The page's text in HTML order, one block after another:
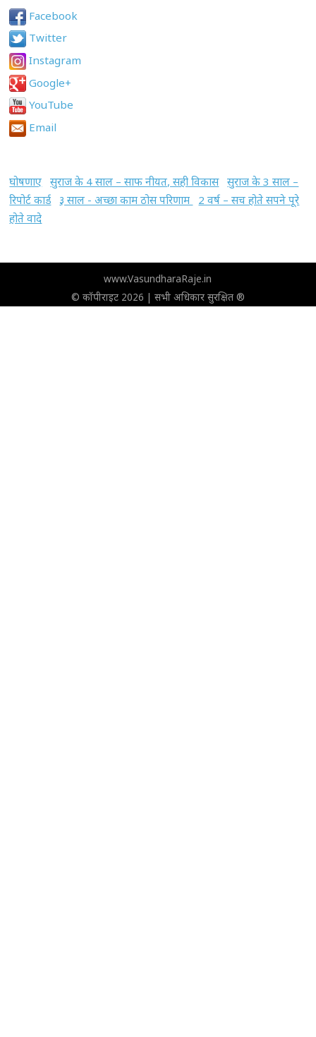
Facebook
Twitter
Instagram
Google+
YouTube
Email
घोषणाए सुराज के 4 साल – साफ नीयत, सही विकास सुराज के 3 साल –
रिपोर्ट कार्ड
३ साल - अच्छा काम ठोस परिणाम
2 वर्ष – सच होते सपने पूरे
होते वादे
www.VasundharaRaje.in
© कॉपीराइट 2026 | सभी अधिकार सुरक्षित ®